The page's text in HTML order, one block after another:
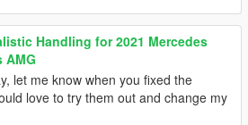
Handling for 2021 Mercedes
AMG
let me know when you fixed the
love to try them out and change my